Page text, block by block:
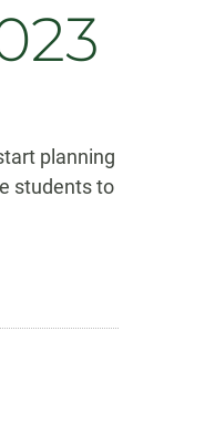
planning
students to